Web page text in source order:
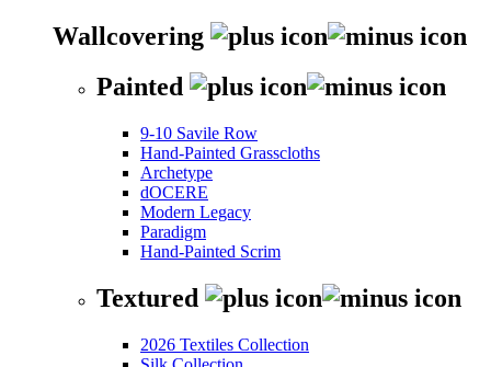
Wallcovering
Painted
9-10 Savile Row
Hand-Painted Grasscloths
Archetype
dOCERE
Modern Legacy
Paradigm
Hand-Painted Scrim
Textured
2026 Textiles Collection